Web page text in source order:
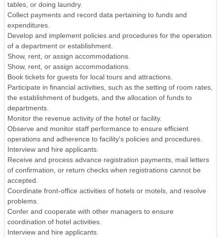
tables, or doing laundry.
Collect payments and record data pertaining to funds and
expenditures.
Develop and implement policies and procedures for the operation
of a department or establishment.
Show, rent, or assign accommodations.
Show, rent, or assign accommodations.
Book tickets for guests for local tours and attractions.
Participate in financial activities, such as the setting of room rates,
the establishment of budgets, and the allocation of funds to
departments.
Monitor the revenue activity of the hotel or facility.
Observe and monitor staff performance to ensure efficient
operations and adherence to facility's policies and procedures.
Interview and hire applicants.
Receive and process advance registration payments, mail letters
of confirmation, or return checks when registrations cannot be
accepted.
Coordinate front-office activities of hotels or motels, and resolve
problems.
Confer and cooperate with other managers to ensure
coordination of hotel activities.
Interview and hire applicants.